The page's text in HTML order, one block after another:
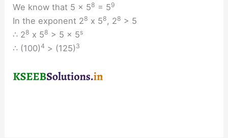
We know that 5 x 58 = 59
In the exponent 28 x 58 , 28 > 5
∴ 28 x 58 > 5 x 5s
∴ (100)4 > (125) 3